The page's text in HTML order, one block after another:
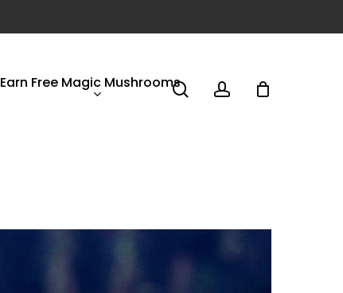
Earn Free Magic Mushrooms searchaccount